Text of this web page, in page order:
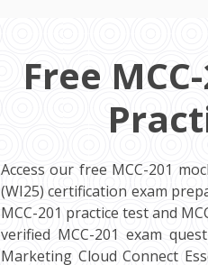
Free
Access our free MCC-201
(WI25) certification exam
MCC-201 practice test and
verified MCC-201 exam
Marketing Cloud Connect